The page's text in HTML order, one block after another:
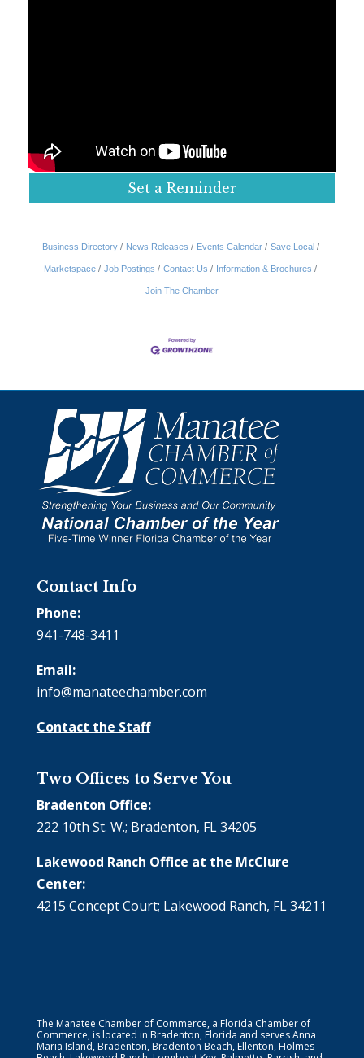
Set a Reminder
Business Directory News Releases Events Calendar Save Local
Marketspace Job Postings Contact Us Information & Brochures
Join The Chamber
Contact Info
Phone:
941-748-3411
Email:
info@manateechamber.com
Contact the Staff
Two Offices to Serve You
Bradenton Office:
222 10th St. W.; Bradenton, FL 34205
Lakewood Ranch Office at the McClure
Center:
4215 Concept Court; Lakewood Ranch, FL 34211
The Manatee Chamber of Commerce, a Florida Chamber of
Commerce, is located in Bradenton, Florida and serves Anna
Maria Island, Bradenton, Bradenton Beach, Ellenton, Holmes